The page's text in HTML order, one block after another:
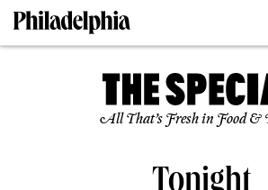
All That’s Fresh in Food